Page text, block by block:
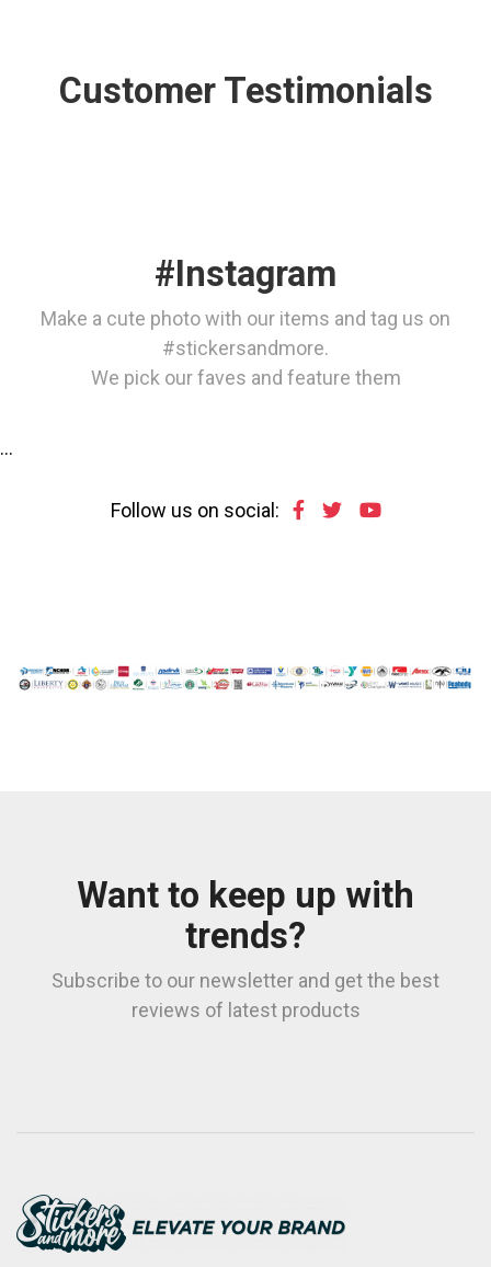
Customer Testimonials
#Instagram
Make a cute photo with our items and tag us on
#stickersandmore.
We pick our faves and feature them
…
Follow us on social:
Want to keep up with
trends?
Subscribe to our newsletter and get the best
reviews of latest products